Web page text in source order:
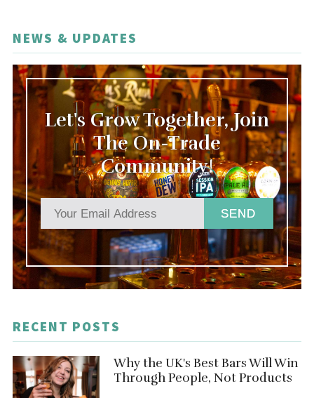
NEWS & UPDATES
Let's Grow Together, Join
The On-Trade
Community!
SEND
RECENT POSTS
Why the UK's Best Bars Will Win
Through People, Not Products